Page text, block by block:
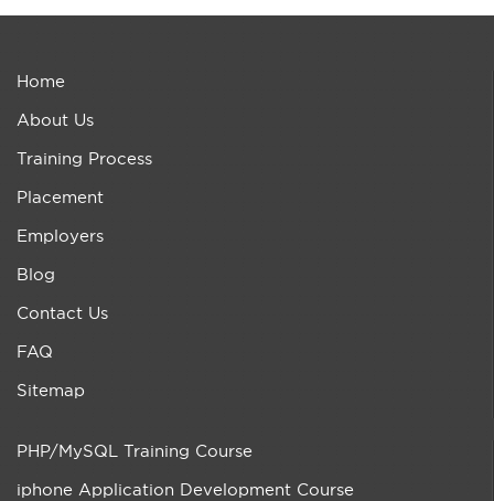
Home
About Us
Training Process
Placement
Employers
Blog
Contact Us
FAQ
Sitemap
PHP/MySQL Training Course
iphone Application Development Course